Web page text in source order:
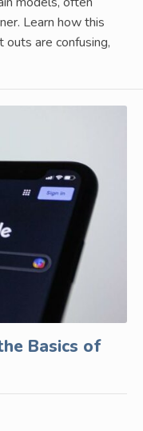
Learn how this
are confusing,
Basics of